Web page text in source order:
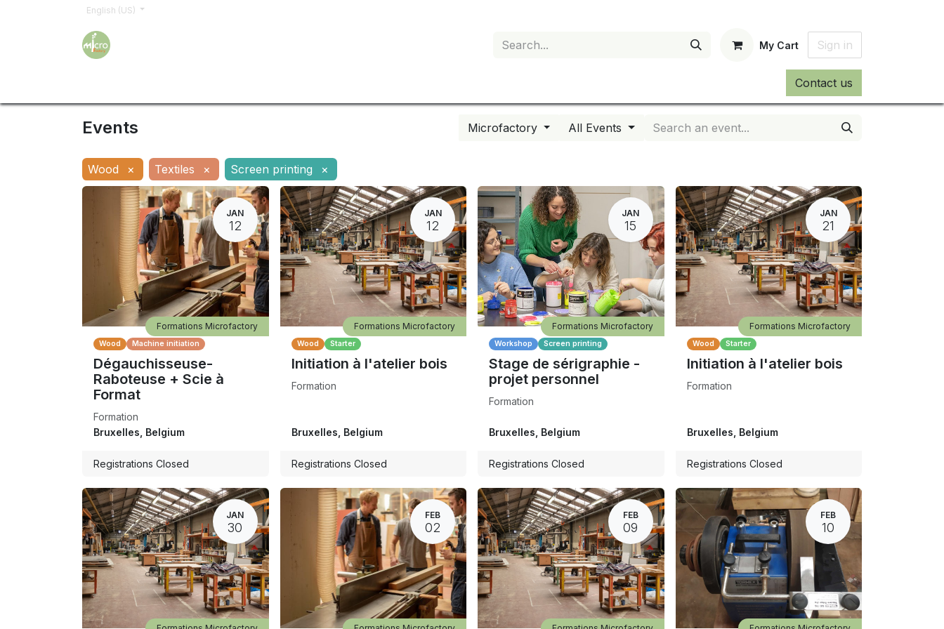
English (US)
My Cart Sign in
Contact us
Events Microfactory All Events
Wood × Textiles × Screen printing ×
JAN
12
Wood Machine initiation
Dégauchisseuse-
Raboteuse + Scie à
Format
Formation
Formations Microfactory
Bruxelles Belgium
Registrations Closed
JAN
12
Wood Starter
Initiation à l'atelier bois
Formation
Formations Microfactory
Bruxelles Belgium
Registrations Closed
JAN
15
Workshop Screen printing
Stage de sérigraphie -
projet personnel
Formation
Formations Microfactory
Bruxelles Belgium
Registrations Closed
JAN
21
Wood Starter
Initiation à l'atelier bois
Formation
Formations Microfactory
Bruxelles Belgium
Registrations Closed
JAN
30
FEB
02
FEB
09
FEB
10